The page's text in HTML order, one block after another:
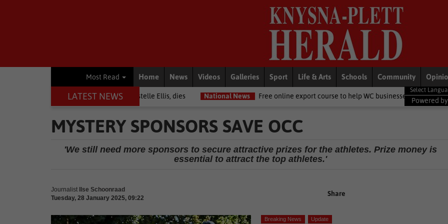
Most Read Home News Videos Galleries Sport Life & Arts Schools Community
LATEST NEWS
among journalists, Estelle Ellis, dies National News Free online export course to help WC businesses access global markets
Powered by
MYSTERY SPONSORS SAVE OCC
'We still need more sponsors to secure attractive prizes for the athletes. Prize money is
essential to attract the top athletes.'
Journalist
Ilse Schoonraad
Tuesday, 28 January 2025, 09:22
Share
Breaking News Update